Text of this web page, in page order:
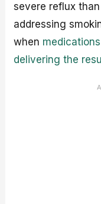
severe reflux
addressing
when
delivering the